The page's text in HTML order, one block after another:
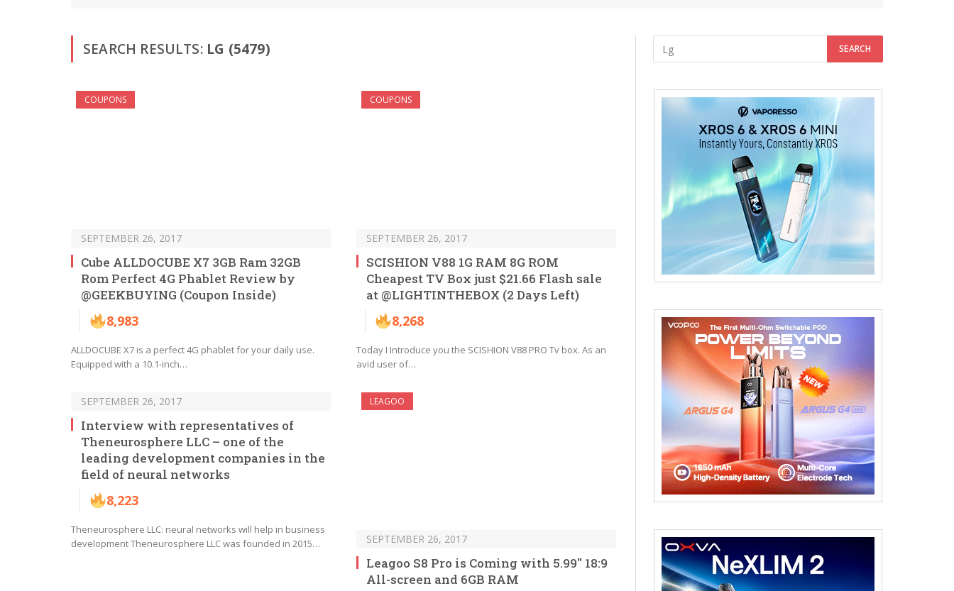
SEARCH RESULTS: LG (5479)
COUPONS
SEPTEMBER 26, 2017
Cube ALLDOCUBE X7 3GB Ram 32GB
Rom Perfect 4G Phablet Review by
@GEEKBUYING (Coupon Inside)
8,983
ALLDOCUBE X7 is a perfect 4G phablet for your daily use.
Equipped with a 10.1-inch…
COUPONS
SEPTEMBER 26, 2017
SCISHION V88 1G RAM 8G ROM
Cheapest TV Box just $21.66 Flash sale
at @LIGHTINTHEBOX (2 Days Left)
8,268
Today I Introduce you the SCISHION V88 PRO Tv box. As an
avid user of…
SEPTEMBER 26, 2017
Interview with representatives of
Theneurosphere LLC – one of the
leading development companies in the
field of neural networks
8,223
Theneurosphere LLC: neural networks will help in business
development Theneurosphere LLC was founded in 2015…
LEAGOO
SEPTEMBER 26, 2017
Leagoo S8 Pro is Coming with 5.99″ 18:9
All-screen and 6GB RAM